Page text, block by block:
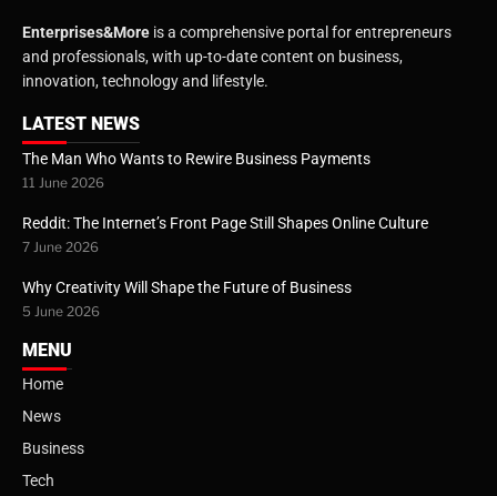
Enterprises&More is a comprehensive portal for entrepreneurs
and professionals, with up-to-date content on business,
innovation, technology and lifestyle.
LATEST NEWS
The Man Who Wants to Rewire Business Payments
11 June 2026
Reddit: The Internet’s Front Page Still Shapes Online Culture
7 June 2026
Why Creativity Will Shape the Future of Business
5 June 2026
MENU
Home
News
Business
Tech